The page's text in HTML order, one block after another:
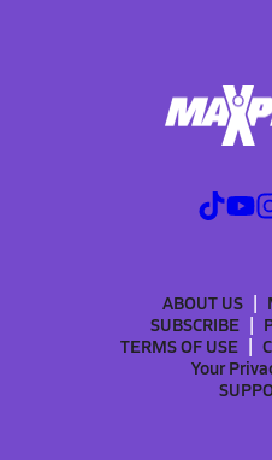
ABOUT US
SUBSCRIBE
TERMS OF USE
Your